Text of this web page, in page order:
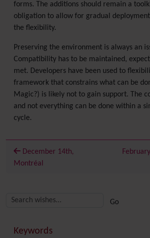
forms. The additions should remain a
obligation to allow for gradual
the flexibility.
Preserving the environment is always an
Compatibility has to be maintained,
met. Developers have been used to
framework that constrains what can be
Magic?) is likely not to gain support. The
and not everything can be done within a
cycle.
December 14th,
Montréal
More content and
Keywords